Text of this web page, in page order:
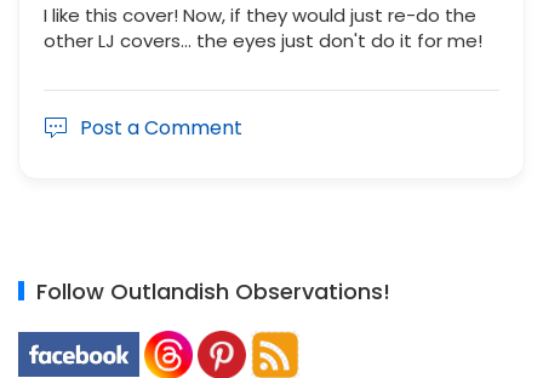
I like this cover! Now, if they would just re-do the
other LJ covers... the eyes just don't do it for me!
Post a Comment
Follow Outlandish Observations!